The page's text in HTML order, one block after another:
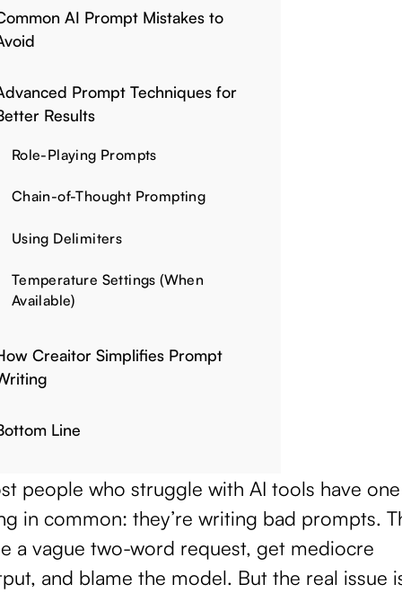
AI Prompt Mistakes to
Prompt Techniques for
Results
Role-Playing Prompts
Chain-of-Thought Prompting
Using Delimiters
Temperature Settings (When
Available)
Creaitor Simplifies Prompt
Line
people who struggle with AI tools have one
in common: they’re writing bad prompts.
a vague two-word request, get mediocre
and blame the model. But the real issue